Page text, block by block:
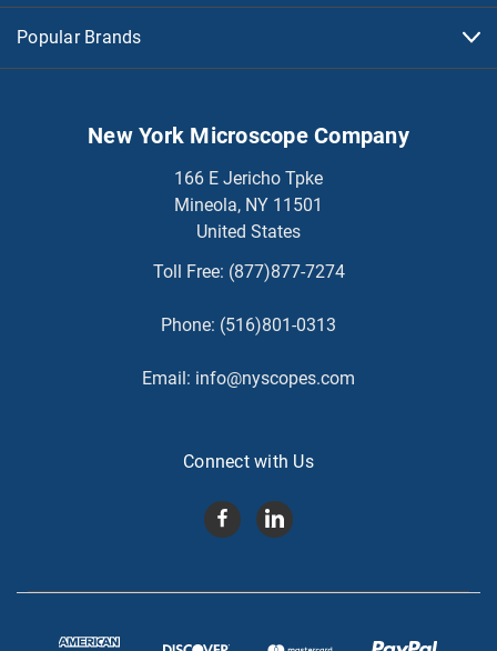
Popular Brands
New York Microscope Company
166 E Jericho Tpke
Mineola, NY 11501
United States
Toll Free: (877)877-7274
Phone: (516)801-0313
Email: info@nyscopes.com
Connect with Us